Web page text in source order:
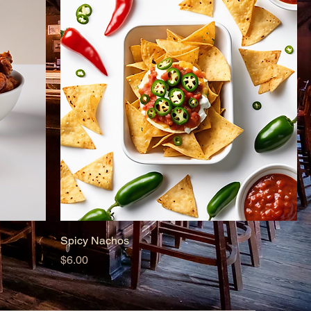
Spicy Nachos
Price
$6.00